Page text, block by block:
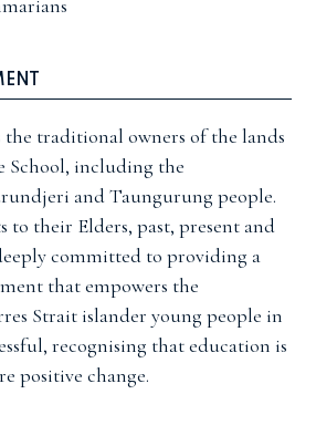
the traditional owners of the lands
School, including the
and Taungurung people.
to their Elders, past, present and
committed to providing a
that empowers the
Strait islander young people in
recognising that education is
positive change.